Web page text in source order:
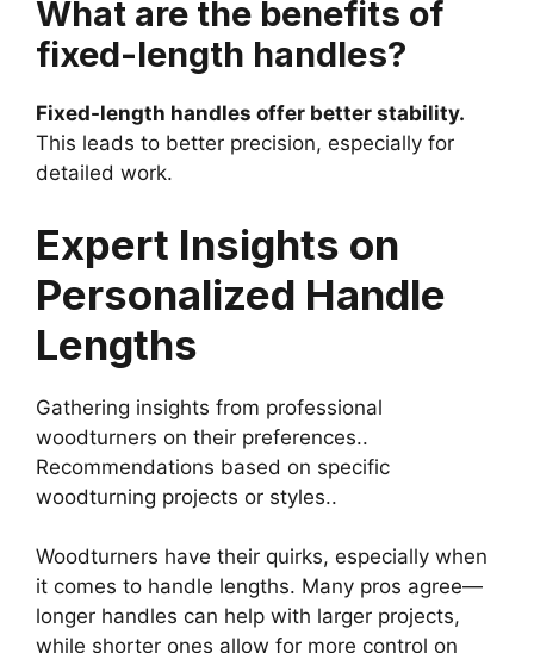
What are the benefits of
fixed-length handles?
Fixed-length handles offer better stability.
This leads to better precision, especially for
detailed work.
Expert Insights on
Personalized Handle
Lengths
Gathering insights from professional
woodturners on their preferences..
Recommendations based on specific
woodturning projects or styles..
Woodturners have their quirks, especially when
it comes to handle lengths. Many pros agree—
longer handles can help with larger projects,
while shorter ones allow for more control on